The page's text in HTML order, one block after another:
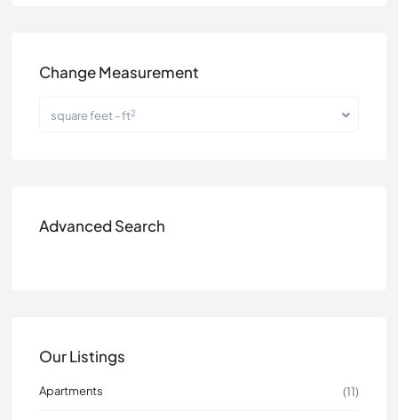
Change Measurement
square feet - ft2
Advanced Search
Our Listings
Apartments (11)